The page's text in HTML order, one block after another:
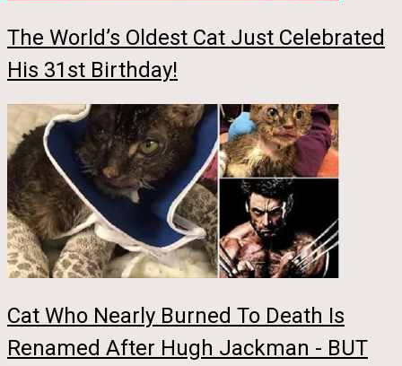
The World’s Oldest Cat Just Celebrated
His 31st Birthday!
Cat Who Nearly Burned To Death Is
Renamed After Hugh Jackman - BUT